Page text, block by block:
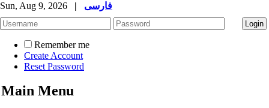
Sun, Aug 9, 2026 | فارسی
Remember me
Create Account
Reset Password
Main Menu